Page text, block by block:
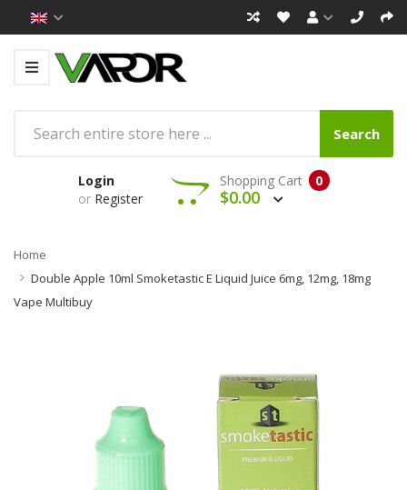
Search
Login
or Register
0
Shopping Cart
$0.00
Home
Double Apple 10ml Smoketastic E Liquid Juice 6mg, 12mg, 18mg
Vape Multibuy